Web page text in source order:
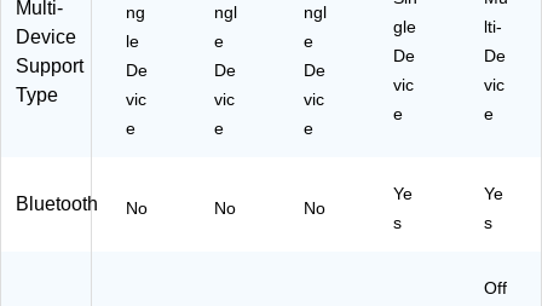
W
hit
e
(A
B-
U
Multi-
Device
Support
Type
ng
le
De
vic
e
ngl
e
De
vic
e
ngl
e
De
vic
e
gle
De
vic
e
lti-
De
vic
e
Bluetooth No No No
Ye
s
Ye
s
Off